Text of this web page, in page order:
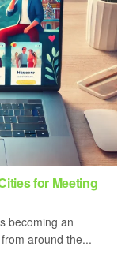
for Meeting
becoming an
around the...